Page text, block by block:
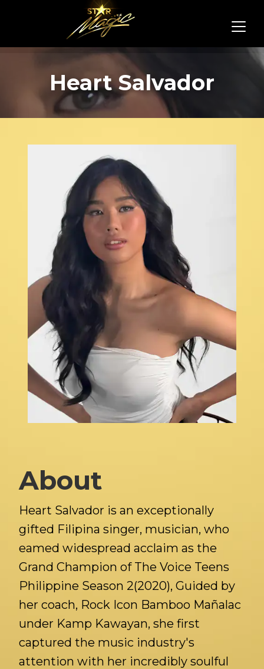
Heart Salvador
About
Heart Salvador is an exceptionally
gifted Filipina singer, musician, who
eamed widespread acclaim as the
Grand Champion of The Voice Teens
Philippine Season 2(2020), Guided by
her coach, Rock Icon Bamboo Mañalac
under Kamp Kawayan, she first
captured the music industry's
attention with her incredibly soulful